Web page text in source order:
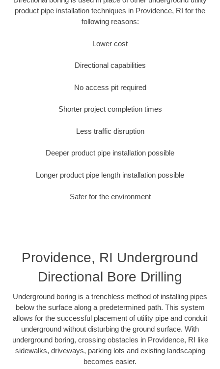
product pipe installation techniques in Providence, RI for the
following reasons:
Lower cost
Directional capabilities
No access pit required
Shorter project completion times
Less traffic disruption
Deeper product pipe installation possible
Longer product pipe length installation possible
Safer for the environment
Providence, RI Underground
Directional Bore Drilling
Underground boring is a trenchless method of installing pipes
below the surface along a predetermined path. This system
allows for the successful placement of utility pipe and conduit
underground without disturbing the ground surface. With
underground boring, crossing obstacles in Providence, RI like
sidewalks, driveways, parking lots and existing landscaping
becomes easier.